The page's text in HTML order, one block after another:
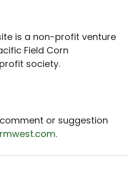
is a non-profit venture
Field Corn
society.
or suggestion
.